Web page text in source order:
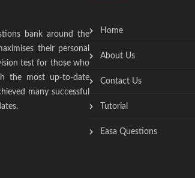
bank around the
their personal
test for those who
the most up-to-date
many successful
Home
About Us
Contact Us
Tutorial
Easa Questions